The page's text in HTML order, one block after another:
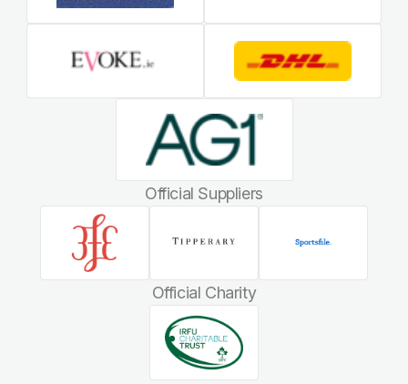
Official Suppliers
Official Charity